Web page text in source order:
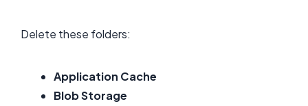
Delete these folders:
Application Cache
Blob Storage